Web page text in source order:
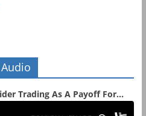
Trading As A Payoff For...